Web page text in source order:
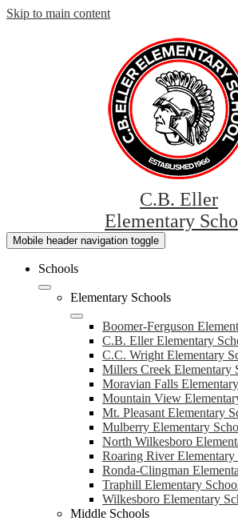
Skip to main content
C.B. Eller
Elementary
Mobile header navigation toggle
Schools
Elementary Schools
Boomer-Ferguson
C.B. Eller Elementary
C.C. Wright Elementary
Millers Creek Elementary
Moravian Falls
Mountain View
Mt. Pleasant Elementary
Mulberry Elementary
North Wilkesboro
Roaring River Elementary
Ronda-Clingman
Traphill Elementary
Wilkesboro Elementary
Middle Schools